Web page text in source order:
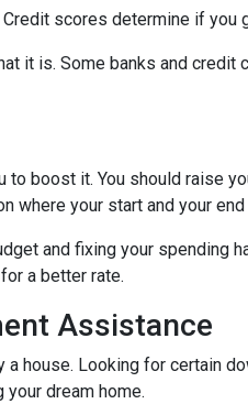
scores determine if you
it is. Some banks and
boost it. You should raise
where your start and your end
and fixing your spending
a better rate.
Assistance
house. Looking for certain
dream home.